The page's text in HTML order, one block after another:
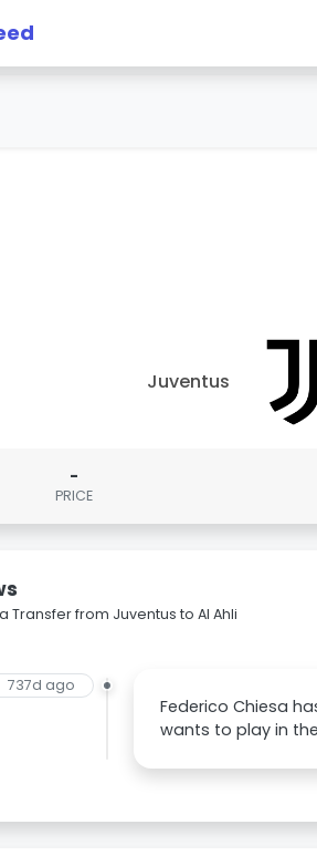
Juventus
-
PRICE
Transfer from Juventus to Al Ahli
737d ago
Federico Chiesa
wants to play in